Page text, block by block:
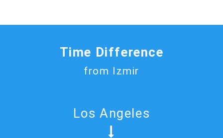
Time Difference
from Izmir
Los Angeles